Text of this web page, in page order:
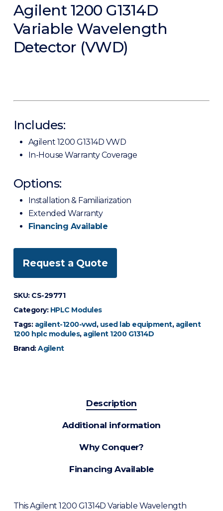
Agilent 1200 G1314D
Variable Wavelength
Detector (VWD)
Includes:
Agilent 1200 G1314D VWD
In-House Warranty Coverage
Options:
Installation & Familiarization
Extended Warranty
Financing Available
Request a Quote
SKU: CS-29771
Category: HPLC Modules
Tags: agilent-1200-vwd, used lab equipment, agilent
1200 hplc modules, agilent 1200 G1314D
Brand:Agilent
Description
Additional information
Why Conquer?
Financing Available
This Agilent 1200 G1314D Variable Wavelength